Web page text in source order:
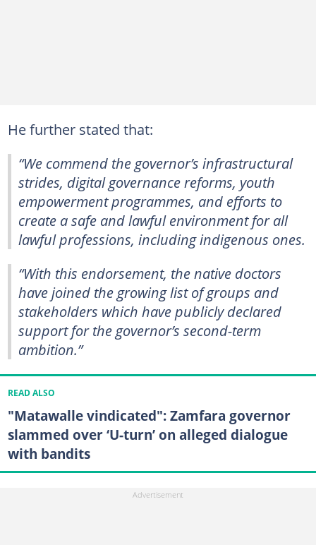
He further stated that:
“We commend the governor’s infrastructural
strides, digital governance reforms, youth
empowerment programmes, and efforts to
create a safe and lawful environment for all
lawful professions, including indigenous ones.
“With this endorsement, the native doctors
have joined the growing list of groups and
stakeholders which have publicly declared
support for the governor’s second-term
ambition.”
READ ALSO
"Matawalle vindicated": Zamfara governor
slammed over ‘U-turn’ on alleged dialogue
with bandits